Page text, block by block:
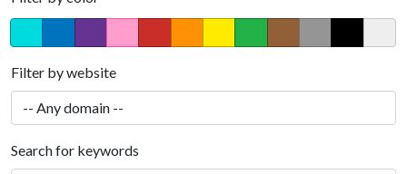
Filter by website
Search for keywords